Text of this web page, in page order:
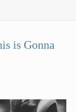
is Gonna